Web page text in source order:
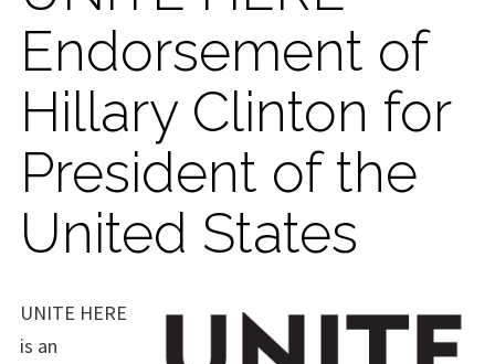
Endorsement of
Hillary Clinton for
President of the
United States
UNITE HERE
is an